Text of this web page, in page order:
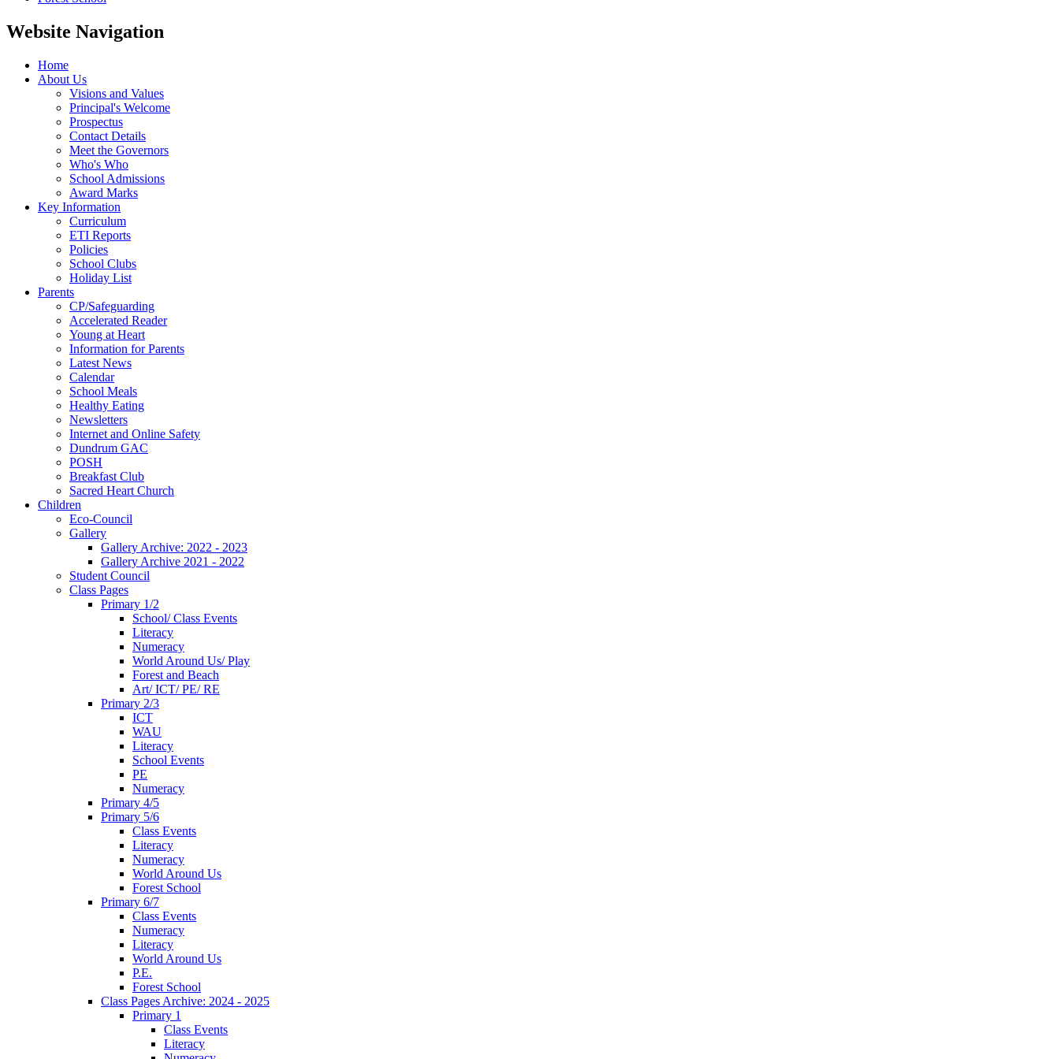
Website Navigation
Home
About Us
Visions and Values
Principal's Welcome
Prospectus
Contact Details
Meet the Governors
Who's Who
School Admissions
Award Marks
Key Information
Curriculum
ETI Reports
Policies
School Clubs
Holiday List
Parents
CP/Safeguarding
Accelerated Reader
Young at Heart
Information for Parents
Latest News
Calendar
School Meals
Healthy Eating
Newsletters
Internet and Online Safety
Dundrum GAC
POSH
Breakfast Club
Sacred Heart Church
Children
Eco-Council
Gallery
Gallery Archive: 2022 - 2023
Gallery Archive 2021 - 2022
Student Council
Class Pages
Primary 1/2
School/ Class Events
Literacy
Numeracy
World Around Us/ Play
Forest and Beach
Art/ ICT/ PE/ RE
Primary 2/3
ICT
WAU
Literacy
School Events
PE
Numeracy
Primary 4/5
Primary 5/6
Class Events
Literacy
Numeracy
World Around Us
Forest School
Primary 6/7
Class Events
Numeracy
Literacy
World Around Us
P.E.
Forest School
Class Pages Archive: 2024 - 2025
Primary 1
Class Events
Literacy